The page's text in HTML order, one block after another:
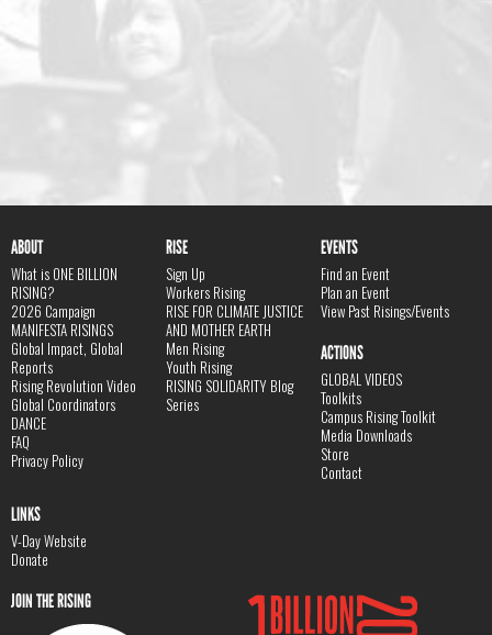
ABOUT
What is ONE BILLION
RISING?
2026 Campaign
MANIFESTA RISINGS
Global Impact, Global
Reports
Rising Revolution Video
Global Coordinators
DANCE
FAQ
Privacy Policy
RISE
Sign Up
Workers Rising
RISE FOR CLIMATE JUSTICE
AND MOTHER EARTH
Men Rising
Youth Rising
RISING SOLIDARITY Blog
Series
EVENTS
Find an Event
Plan an Event
View Past Risings/Events
ACTIONS
GLOBAL VIDEOS
Toolkits
Campus Rising Toolkit
Media Downloads
Store
Contact
LINKS
V-Day Website
Donate
JOIN THE RISING